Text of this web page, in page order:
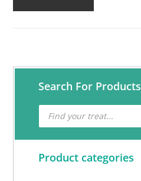
Primary
Sidebar
Search For Products
Products
search
Product categories